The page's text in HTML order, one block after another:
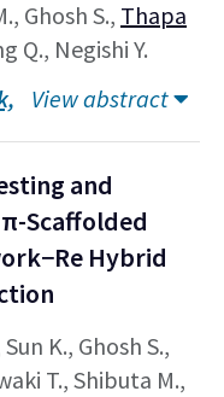
Ghosh S., Thapa
Q., Negishi Y.
View abstract
and
Scaffolded
Hybrid
K., Ghosh S.,
T., Shibuta M.,